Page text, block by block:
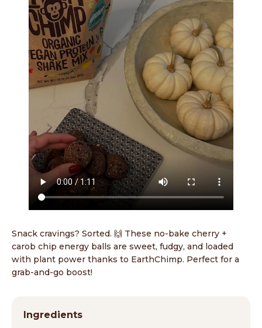
Snack cravings? Sorted. 🙌 These no-bake cherry +
carob chip energy balls are sweet, fudgy, and loaded
with plant power thanks to EarthChimp. Perfect for a
grab-and-go boost!
Ingredients